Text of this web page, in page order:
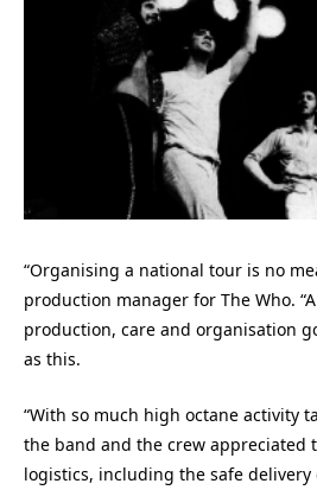
“Organising a national tour is no
production manager for The Who.
production, care and organisation
as this.
“With so much high octane activity
the band and the crew appreciated
logistics, including the safe